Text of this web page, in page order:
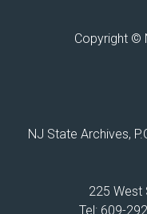
Copyright ©
NJ State Archives,
225 West
Tel: 609-